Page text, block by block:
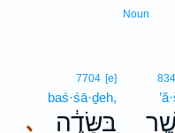
Noun
834
､
7704 [e]
baś·śā·ḏeh,
בַּשָּׂדֶ֔ה